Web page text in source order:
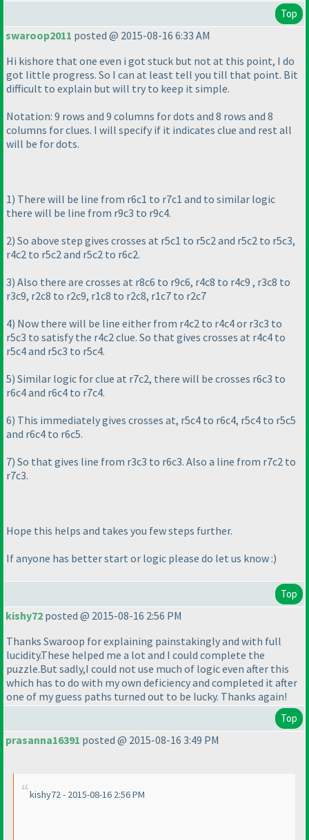
Top
swaroop2011 posted @ 2015-08-16 6:33 AM
Hi kishore that one even i got stuck but not at this point, I do
got little progress. So I can at least tell you till that point. Bit
difficult to explain but will try to keep it simple.
Notation: 9 rows and 9 columns for dots and 8 rows and 8
columns for clues. I will specify if it indicates clue and rest all
will be for dots.
1) There will be line from r6c1 to r7c1 and to similar logic
there will be line from r9c3 to r9c4.
2) So above step gives crosses at r5c1 to r5c2 and r5c2 to r5c3,
r4c2 to r5c2 and r5c2 to r6c2.
3) Also there are crosses at r8c6 to r9c6, r4c8 to r4c9 , r3c8 to
r3c9, r2c8 to r2c9, r1c8 to r2c8, r1c7 to r2c7
4) Now there will be line either from r4c2 to r4c4 or r3c3 to
r5c3 to satisfy the r4c2 clue. So that gives crosses at r4c4 to
r5c4 and r5c3 to r5c4.
5) Similar logic for clue at r7c2, there will be crosses r6c3 to
r6c4 and r6c4 to r7c4.
6) This immediately gives crosses at, r5c4 to r6c4, r5c4 to r5c5
and r6c4 to r6c5.
7) So that gives line from r3c3 to r6c3. Also a line from r7c2 to
r7c3.
Hope this helps and takes you few steps further.
If anyone has better start or logic please do let us know :)
Top
kishy72 posted @ 2015-08-16 2:56 PM
Thanks Swaroop for explaining painstakingly and with full
lucidity.These helped me a lot and I could complete the
puzzle.But sadly,I could not use much of logic even after this
which has to do with my own deficiency and completed it after
one of my guess paths turned out to be lucky. Thanks again!
Top
prasanna16391 posted @ 2015-08-16 3:49 PM
kishy72 - 2015-08-16 2:56 PM